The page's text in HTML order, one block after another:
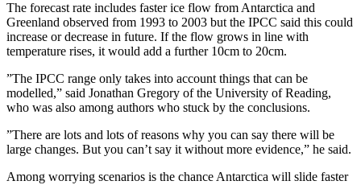
The forecast rate includes faster ice flow from Antarctica and
Greenland observed from 1993 to 2003 but the IPCC said this could
increase or decrease in future. If the flow grows in line with
temperature rises, it would add a further 10cm to 20cm.
”The IPCC range only takes into account things that can be
modelled,” said Jonathan Gregory of the University of Reading,
who was also among authors who stuck by the conclusions.
”There are lots and lots of reasons why you can say there will be
large changes. But you can’t say it without more evidence,” he said.
Among worrying scenarios is the chance Antarctica will slide faster